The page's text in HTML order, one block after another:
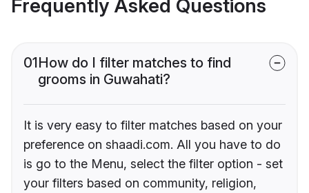
Frequently Asked Questions
01How do I filter matches to find
grooms in Guwahati?
It is very easy to filter matches based on your
preference on shaadi.com. All you have to do
is go to the Menu, select the filter option - set
your filters based on community, religion,